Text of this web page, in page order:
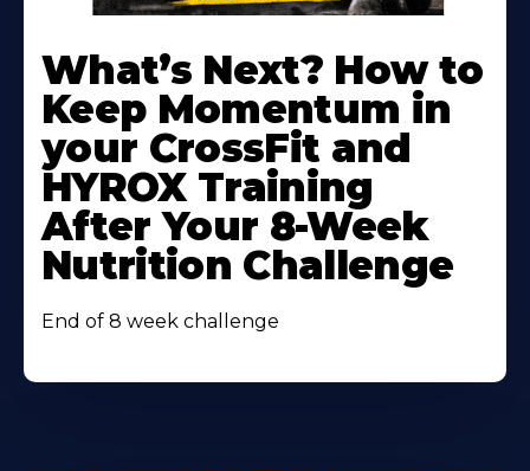
More
About
What’s Next? How to
Keep Momentum in
your CrossFit and
HYROX Training
After Your 8-Week
Nutrition Challenge
End of 8 week challenge